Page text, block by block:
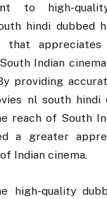
to high-
hindi dubbed
that appreciates
Indian
providing
nl south hindi
reach of South
a greater
Indian cinema.
high-quality